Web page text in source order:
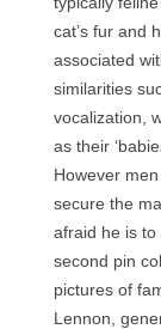
cat’s fur and
associated
similarities
vocalization,
as their
However
secure the
afraid he is to
second pin
pictures of
Lennon,